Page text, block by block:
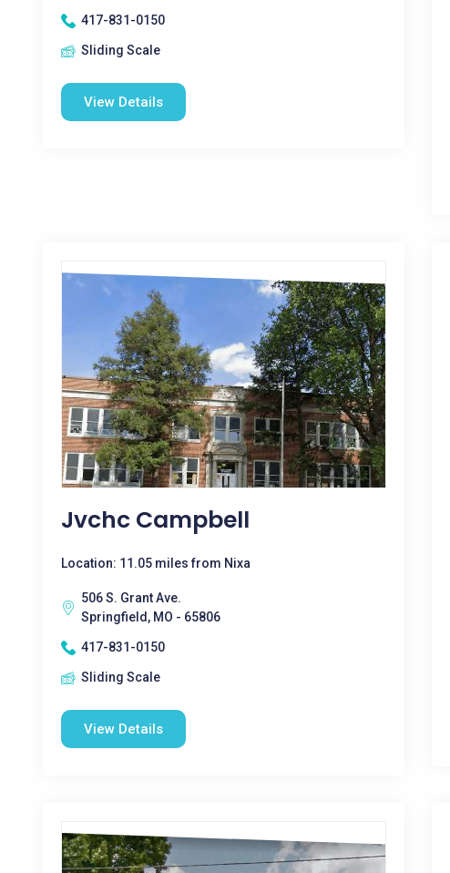
417-831-0150
Sliding Scale
View Details
Jvchc Campbell
Location: 11.05 miles from Nixa
506 S. Grant Ave.
Springfield, MO - 65806
417-831-0150
Sliding Scale
View Details